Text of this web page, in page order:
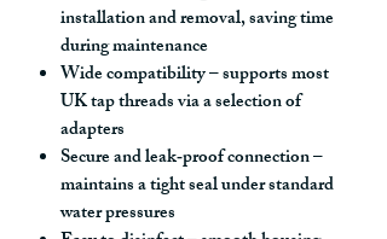
installation and removal, saving time
during maintenance
Wide compatibility– supports most
UK tap threads via a selection of
adapters
Secure and leak‑proof connection–
maintains a tight seal under standard
water pressures